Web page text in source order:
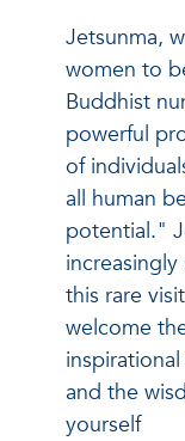
Jetsunma,
women to
Buddhist
powerful
of
all human
potential."
this rare
welcome
and the
yourself